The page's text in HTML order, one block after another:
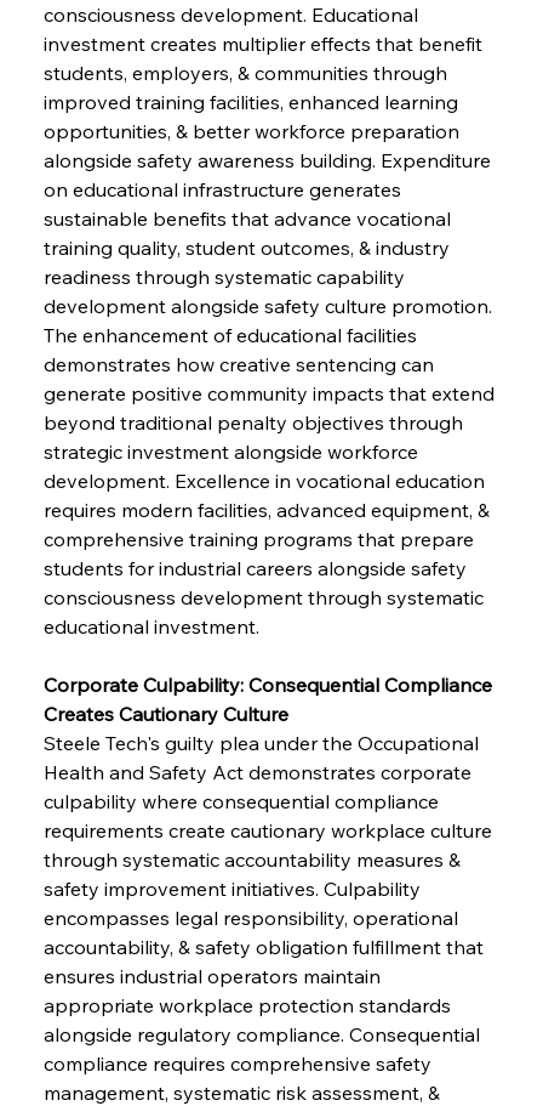
consciousness development. Educational
investment creates multiplier effects that benefit
students, employers, & communities through
improved training facilities, enhanced learning
opportunities, & better workforce preparation
alongside safety awareness building. Expenditure
on educational infrastructure generates
sustainable benefits that advance vocational
training quality, student outcomes, & industry
readiness through systematic capability
development alongside safety culture promotion.
The enhancement of educational facilities
demonstrates how creative sentencing can
generate positive community impacts that extend
beyond traditional penalty objectives through
strategic investment alongside workforce
development. Excellence in vocational education
requires modern facilities, advanced equipment, &
comprehensive training programs that prepare
students for industrial careers alongside safety
consciousness development through systematic
educational investment.
Corporate Culpability: Consequential Compliance
Creates Cautionary Culture
Steele Tech's guilty plea under the Occupational
Health and Safety Act demonstrates corporate
culpability where consequential compliance
requirements create cautionary workplace culture
through systematic accountability measures &
safety improvement initiatives. Culpability
encompasses legal responsibility, operational
accountability, & safety obligation fulfillment that
ensures industrial operators maintain
appropriate workplace protection standards
alongside regulatory compliance. Consequential
compliance requires comprehensive safety
management, systematic risk assessment, &